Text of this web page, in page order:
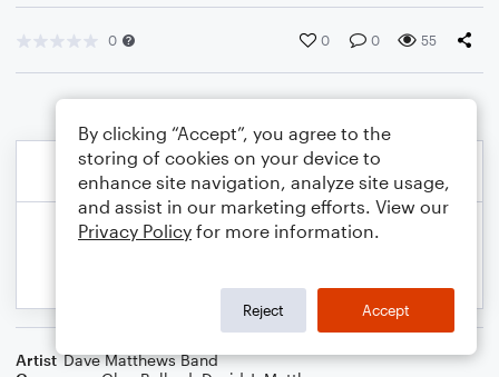
0 0 0 55
Artist Dave Matthews Band
By clicking “Accept”, you agree to the
storing of cookies on your device to
enhance site navigation, analyze site usage,
and assist in our marketing efforts. View our
Privacy Policy for more information.
Reject Accept